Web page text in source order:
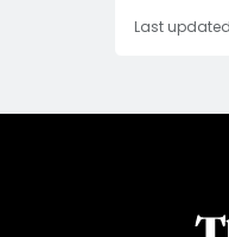
Last updated